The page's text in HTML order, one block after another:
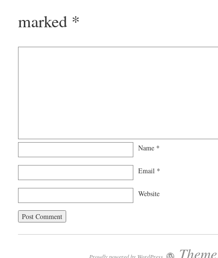
marked *
Name *
Email *
Website